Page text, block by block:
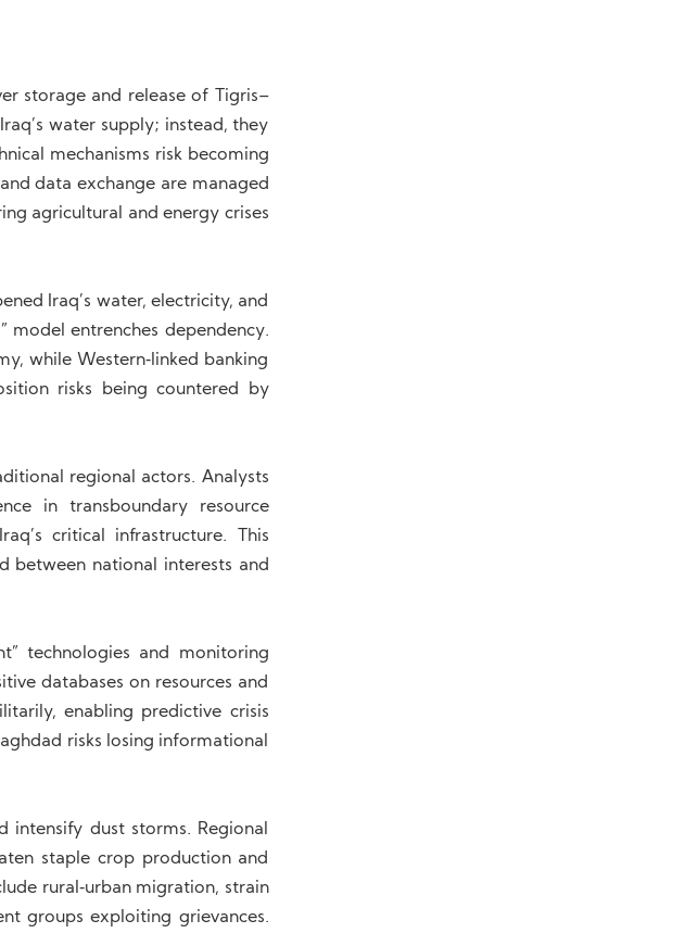
storage and release of Tigris–
water supply; instead, they
mechanisms risk becoming
data exchange are managed
agricultural and energy crises
Iraq’s water, electricity, and
model entrenches dependency.
while Western‑linked banking
risks being countered by
regional actors. Analysts
in transboundary resource
critical infrastructure. This
between national interests and
technologies and monitoring
databases on resources and
enabling predictive crisis
risks losing informational
intensify dust storms. Regional
staple crop production and
rural‑urban migration, strain
groups exploiting grievances.